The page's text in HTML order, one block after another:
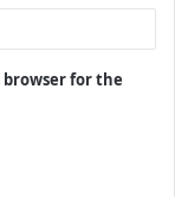
browser for the